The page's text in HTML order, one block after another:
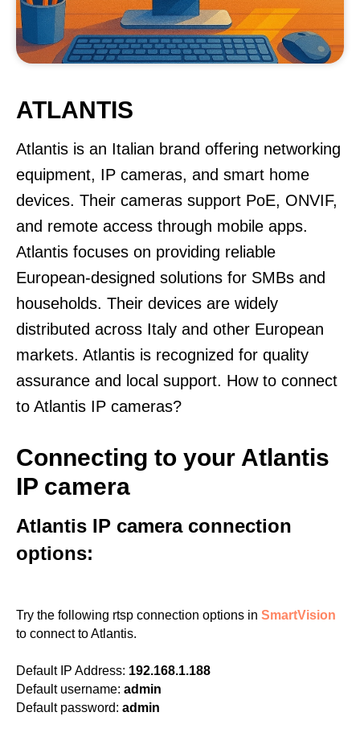
ATLANTIS
Atlantis is an Italian brand offering networking
equipment, IP cameras, and smart home
devices. Their cameras support PoE, ONVIF,
and remote access through mobile apps.
Atlantis focuses on providing reliable
European-designed solutions for SMBs and
households. Their devices are widely
distributed across Italy and other European
markets. Atlantis is recognized for quality
assurance and local support. How to connect
to Atlantis IP cameras?
Connecting to your Atlantis
IP camera
Atlantis IP camera connection
options:
Try the following rtsp connection options in SmartVision
to connect to Atlantis.
Default IP Address: 192.168.1.188
Default username: admin
Default password: admin